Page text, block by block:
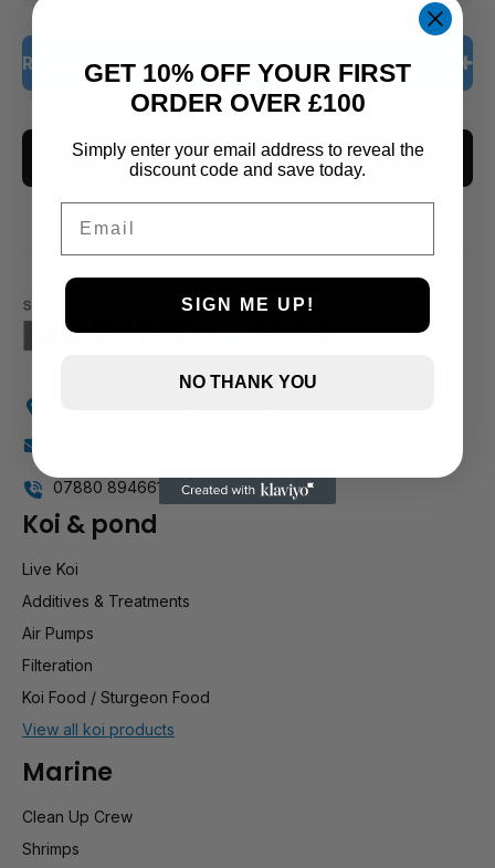
Rating
5 only
4 and up
CLEAR ALL
07880 894661
Koi & pond
Live Koi
Additives & Treatments
Air Pumps
Filteration
Koi Food / Sturgeon Food
View all koi products
Marine
Clean Up Crew
Shrimps
GET 10% OFF YOUR FIRST
ORDER OVER £100
Simply enter your email address to reveal the
discount code and save today.
SIGN ME UP!
NO THANK YOU